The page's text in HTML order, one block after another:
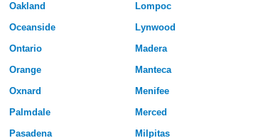
Oakland
Oceanside
Ontario
Orange
Oxnard
Palmdale
Pasadena
Lompoc
Lynwood
Madera
Manteca
Menifee
Merced
Milpitas